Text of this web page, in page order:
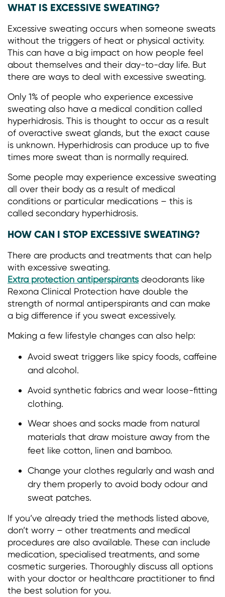
WHAT IS EXCESSIVE SWEATING?
Excessive sweating occurs when someone sweats
without the triggers of heat or physical activity.
This can have a big impact on how people feel
about themselves and their day-to-day life. But
there are ways to deal with excessive sweating.
Only 1% of people who experience excessive
sweating also have a medical condition called
hyperhidrosis. This is thought to occur as a result
of overactive sweat glands, but the exact cause
is unknown. Hyperhidrosis can produce up to five
times more sweat than is normally required.
Some people may experience excessive sweating
all over their body as a result of medical
conditions or particular medications – this is
called secondary hyperhidrosis.
HOW CAN I STOP EXCESSIVE SWEATING?
There are products and treatments that can help
with excessive sweating.
Extra protection antiperspirantsdeodorants like
Rexona Clinical Protection have double the
strength of normal antiperspirants and can make
a big difference if you sweat excessively.
Making a few lifestyle changes can also help:
Avoid sweat triggers like spicy foods, caffeine
and alcohol.
Avoid synthetic fabrics and wear loose-fitting
clothing.
Wear shoes and socks made from natural
materials that draw moisture away from the
feet like cotton, linen and bamboo.
Change your clothes regularly and wash and
dry them properly to avoid body odour and
sweat patches.
If you’ve already tried the methods listed above,
don’t worry – other treatments and medical
procedures are also available. These can include
medication, specialised treatments, and some
cosmetic surgeries. Thoroughly discuss all options
with your doctor or healthcare practitioner to find
the best solution for you.